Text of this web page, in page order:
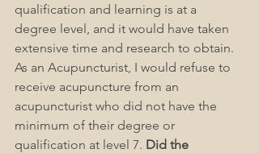
qualification and learning is at a
degree level, and it would have taken
extensive time and research to obtain.
As an Acupuncturist, I would refuse to
receive acupuncture from an
acupuncturist who did not have the
minimum of their degree or
qualification at level 7. Did the